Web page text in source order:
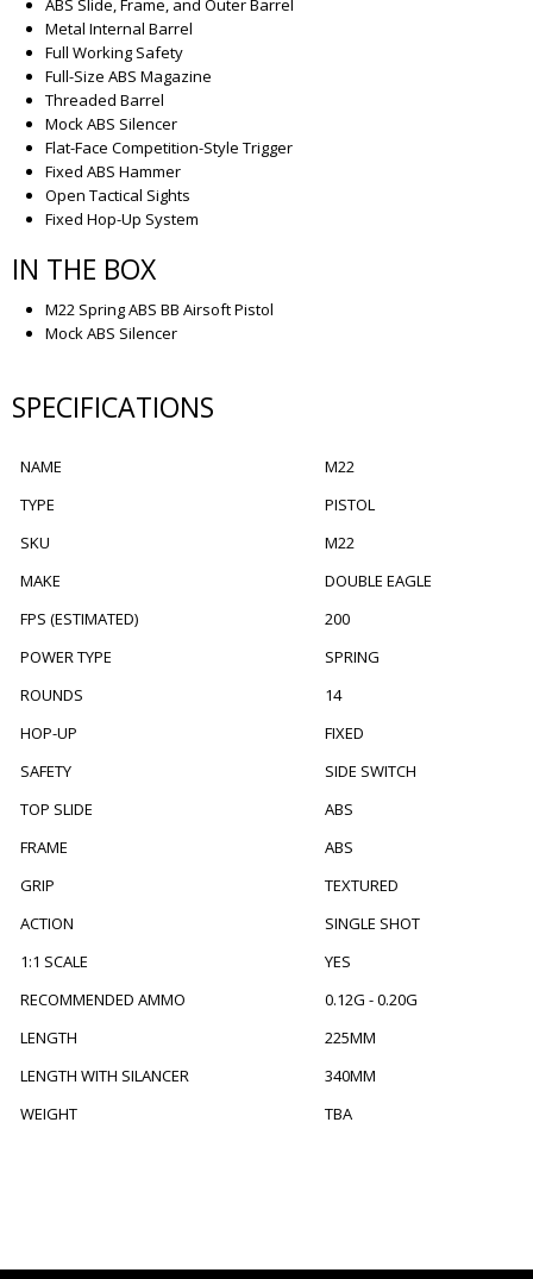
ABS Slide, Frame, and Outer Barrel
Metal Internal Barrel
Full Working Safety
Full-Size ABS Magazine
Threaded Barrel
Mock ABS Silencer
Flat-Face Competition-Style Trigger
Fixed ABS Hammer
Open Tactical Sights
Fixed Hop-Up System
IN THE BOX
M22 Spring ABS BB Airsoft Pistol
Mock ABS Silencer
SPECIFICATIONS
NAME
M22
TYPE
PISTOL
SKU
M22
MAKE
DOUBLE EAGLE
FPS (ESTIMATED)
200
POWER TYPE
SPRING
ROUNDS
14
HOP-UP
FIXED
SAFETY
SIDE SWITCH
TOP SLIDE
ABS
FRAME
ABS
GRIP
TEXTURED
ACTION
SINGLE SHOT
1:1 SCALE
YES
RECOMMENDED AMMO
0.12G - 0.20G
LENGTH
225MM
LENGTH WITH SILANCER
340MM
WEIGHT
TBA